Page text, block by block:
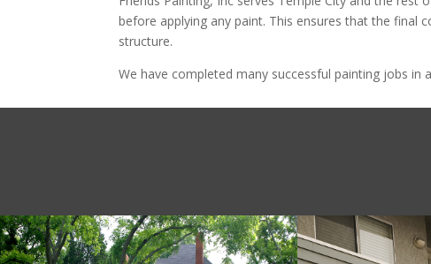
before applying any paint. This ensures that the final
structure.
We have completed many successful painting jobs